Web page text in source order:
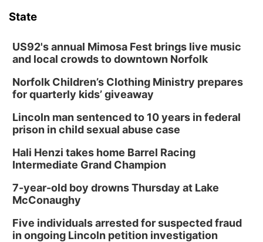
2026 Lunch & Learn Series: with Thrivent
Tue, Aug 18 @5:30pm
5:30 PM Crochet and Knitting Club
Columbus, NE
Thu, Aug 20@6:30pm
6:30 PM Book Club Meetup
Columbus, NE
Mon, Aug 24@5:30pm
Columbus Public Library
2026 Business After Hours - Shell Valley
Classic Wheels, Inc & Elite Mobile Blasting
State
US92's annual Mimosa Fest brings live music
and local crowds to downtown Norfolk
Norfolk Children’s Clothing Ministry prepares
for quarterly kids’ giveaway
Lincoln man sentenced to 10 years in federal
prison in child sexual abuse case
Hali Henzi takes home Barrel Racing
Intermediate Grand Champion
7-year-old boy drowns Thursday at Lake
McConaughy
Five individuals arrested for suspected fraud
in ongoing Lincoln petition investigation